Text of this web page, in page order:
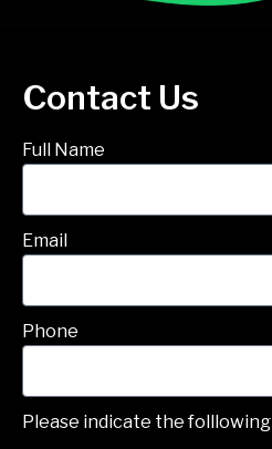
Contact Us
Full Name
Email
Phone
Please indicate the folllowing